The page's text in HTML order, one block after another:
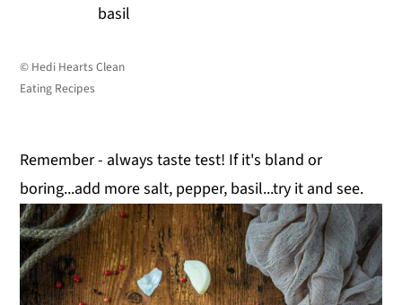
basil
© Hedi Hearts Clean
Eating Recipes
Remember - always taste test! If it's bland or
boring...add more salt, pepper, basil...try it and see.